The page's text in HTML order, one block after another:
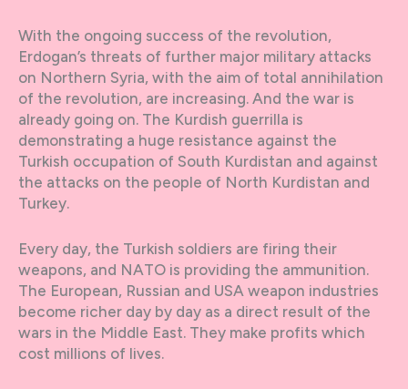
With the ongoing success of the revolution,
Erdogan’s threats of further major military attacks
on Northern Syria, with the aim of total annihilation
of the revolution, are increasing. And the war is
already going on. The Kurdish guerrilla is
demonstrating a huge resistance against the
Turkish occupation of South Kurdistan and against
the attacks on the people of North Kurdistan and
Turkey.
Every day, the Turkish soldiers are firing their
weapons, and NATO is providing the ammunition.
The European, Russian and USA weapon industries
become richer day by day as a direct result of the
wars in the Middle East. They make profits which
cost millions of lives.